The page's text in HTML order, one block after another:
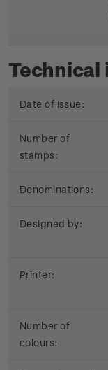
Date of issue:
Number of
stamps:
Denominations:
Designed by:
Printer:
Number of
colours: